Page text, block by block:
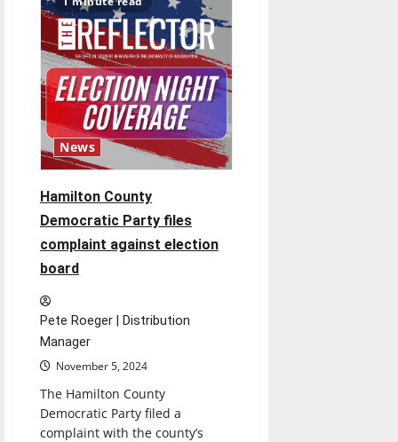
Brings
Serious,
Authentic
Piece
to
UIndy
News
Hamilton County
Democratic Party files
complaint against election
board
Pete Roeger | Distribution
Manager
November 5, 2024
The Hamilton County
Democratic Party filed a
complaint with the county’s